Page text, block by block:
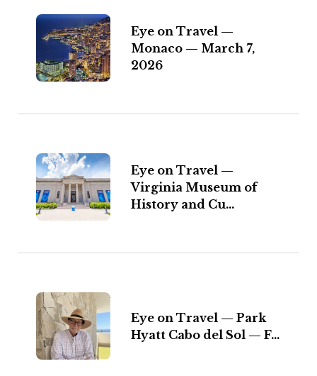
Eye on Travel —
Monaco — March 7,
2026
Eye on Travel —
Virginia Museum of
History and Cu...
Eye on Travel — Park
Hyatt Cabo del Sol — F...